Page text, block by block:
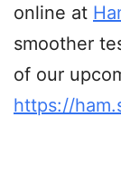
online at
smoother
of our
https://